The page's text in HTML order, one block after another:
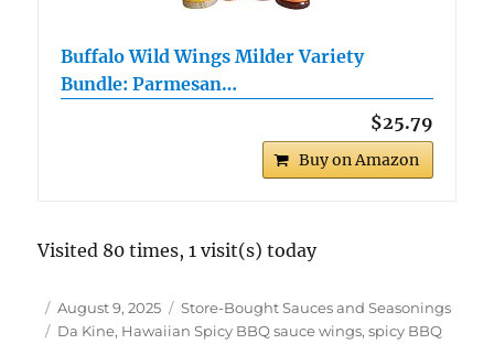
Buffalo Wild Wings Milder Variety
Bundle: Parmesan…
$25.79
Buy on Amazon
Visited 80 times, 1 visit(s) today
Author
Posted
on
August 9, 2025 Categories
Store-Bought Sauces and Seasonings
Tags
Da Kine, Hawaiian Spicy BBQ sauce wings,spicy BBQ